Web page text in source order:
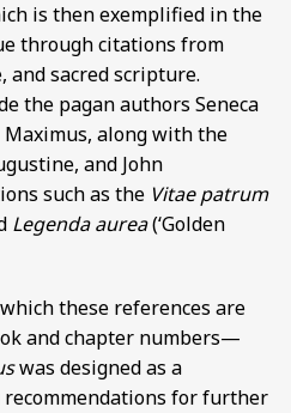
is then exemplified in the
through citations from
sacred scripture.
the pagan authors Seneca
along with the
and John
such as the Vitae patrum
Legenda aurea(‘Golden
these references are
and chapter numbers—
was designed as a
for further